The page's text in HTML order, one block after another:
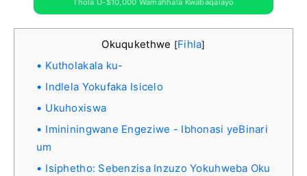
Thola U-$10,000 Wamahhala Kwabaqalayo
Okuqukethwe [Fihla]
Kutholakala ku-
Indlela Yokufaka Isicelo
Ukuhoxiswa
Imininingwane Engeziwe - Ibhonasi yeBinari
um
Isiphetho: Sebenzisa Inzuzo Yokuhweba Oku